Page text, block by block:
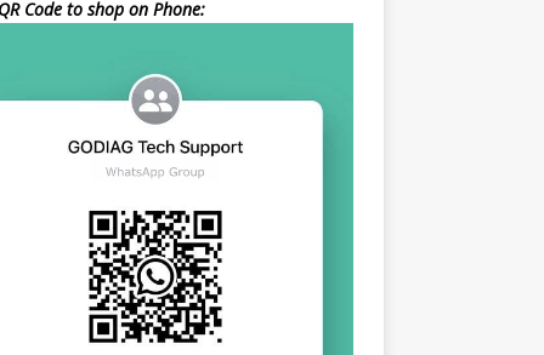
Code to shop on Phone: